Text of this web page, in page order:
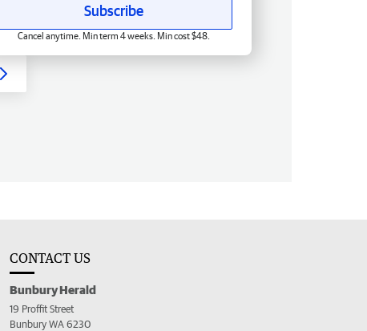
Subscribe
Cancel anytime. Min term 4 weeks. Min cost $48.
CONTACT US
Bunbury Herald
19 Proffit Street
Bunbury WA 6230